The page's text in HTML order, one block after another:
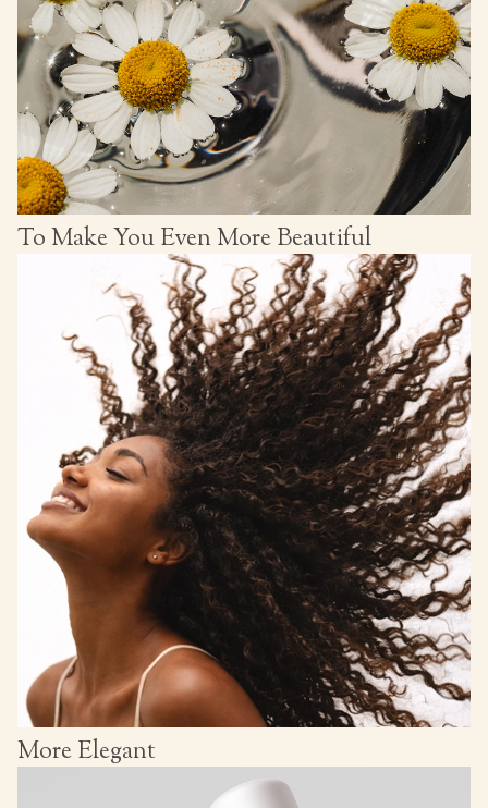
To Make You Even More Beautiful
More Elegant